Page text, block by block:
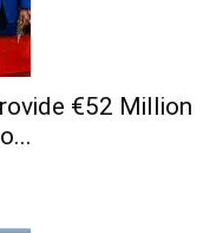
€52 Million